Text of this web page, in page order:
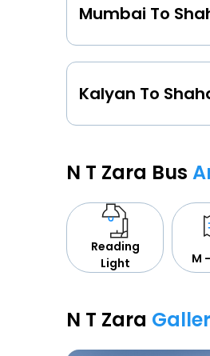
N T Zara Bus
Reading
Light
M
N T Zara